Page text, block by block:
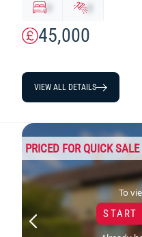
45,000
x y
VIEW ALL DETAILS
To
START
PRICED FOR QUICK SALE